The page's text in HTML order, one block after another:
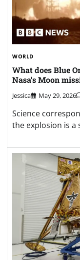
WORLD
What does Blue
Nasa’s Moon
Jessica May 29, 2026
Science
the explosion is a